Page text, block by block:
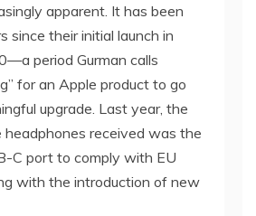
apparent. It has been
since their initial launch in
period Gurman calls
for an Apple product to go
upgrade. Last year, the
received was the
C port to comply with EU
with the introduction of new